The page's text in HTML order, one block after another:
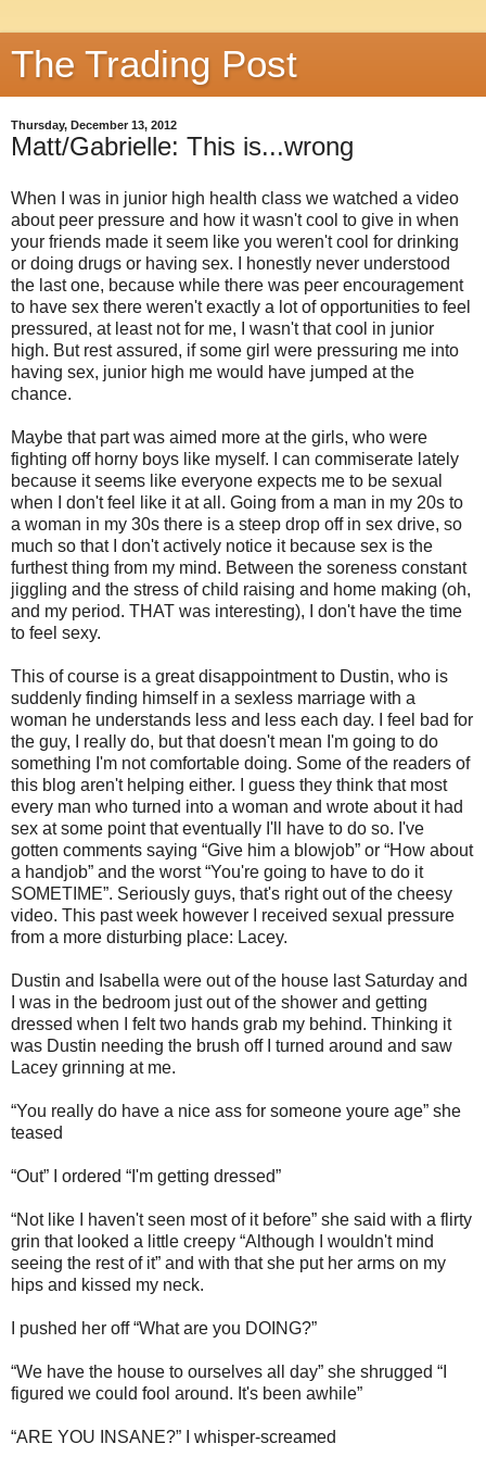
The Trading Post
Thursday, December 13, 2012
Matt/Gabrielle: This is...wrong
When I was in junior high health class we watched a video
about peer pressure and how it wasn't cool to give in when
your friends made it seem like you weren't cool for drinking
or doing drugs or having sex. I honestly never understood
the last one, because while there was peer encouragement
to have sex there weren't exactly a lot of opportunities to feel
pressured, at least not for me, I wasn't that cool in junior
high. But rest assured, if some girl were pressuring me into
having sex, junior high me would have jumped at the
chance.
Maybe that part was aimed more at the girls, who were
fighting off horny boys like myself. I can commiserate lately
because it seems like everyone expects me to be sexual
when I don't feel like it at all. Going from a man in my 20s to
a woman in my 30s there is a steep drop off in sex drive, so
much so that I don't actively notice it because sex is the
furthest thing from my mind. Between the soreness constant
jiggling and the stress of child raising and home making (oh,
and my period. THAT was interesting), I don't have the time
to feel sexy.
This of course is a great disappointment to Dustin, who is
suddenly finding himself in a sexless marriage with a
woman he understands less and less each day. I feel bad for
the guy, I really do, but that doesn't mean I'm going to do
something I'm not comfortable doing. Some of the readers of
this blog aren't helping either. I guess they think that most
every man who turned into a woman and wrote about it had
sex at some point that eventually I'll have to do so. I've
gotten comments saying “Give him a blowjob” or “How about
a handjob” and the worst “You're going to have to do it
SOMETIME”. Seriously guys, that's right out of the cheesy
video. This past week however I received sexual pressure
from a more disturbing place: Lacey.
Dustin and Isabella were out of the house last Saturday and
I was in the bedroom just out of the shower and getting
dressed when I felt two hands grab my behind. Thinking it
was Dustin needing the brush off I turned around and saw
Lacey grinning at me.
“You really do have a nice ass for someone youre age” she
teased
“Out” I ordered “I'm getting dressed”
“Not like I haven't seen most of it before” she said with a flirty
grin that looked a little creepy “Although I wouldn't mind
seeing the rest of it” and with that she put her arms on my
hips and kissed my neck.
I pushed her off “What are you DOING?”
“We have the house to ourselves all day” she shrugged “I
figured we could fool around. It's been awhile”
“ARE YOU INSANE?” I whisper-screamed